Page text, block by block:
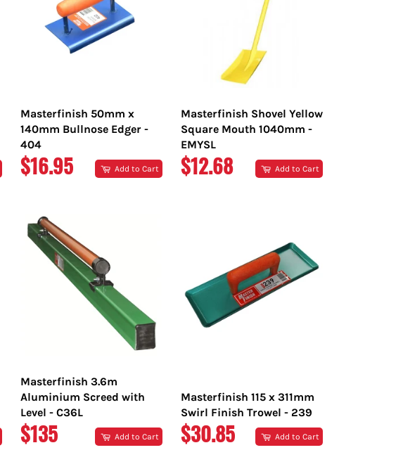
Masterfinish 50mm x
140mm Bullnose Edger -
404
REGULAR
$16.95 Add to Cart
Masterfinish Shovel Yellow
Square Mouth 1040mm -
EMYSL
REGULAR
$12.68 Add to Cart
Masterfinish 3.6m
Aluminium Screed with
Level - C36L
REGULAR
$135 Add to Cart
Masterfinish 115 x 311mm
Swirl Finish Trowel - 239
REGULAR
$30.85 Add to Cart